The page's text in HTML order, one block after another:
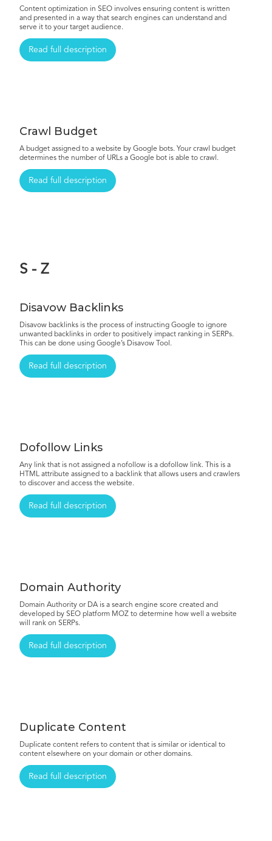
Content optimization in SEO involves ensuring content is written
and presented in a way that search engines can understand and
serve it to your target audience.
Read full description
Crawl Budget
A budget assigned to a website by Google bots. Your crawl budget
determines the number of URLs a Google bot is able to crawl.
Read full description
S - Z
Disavow Backlinks
Disavow backlinks is the process of instructing Google to ignore
unwanted backlinks in order to positively impact ranking in SERPs.
This can be done using Google’s Disavow Tool.
Read full description
Dofollow Links
Any link that is not assigned a nofollow is a dofollow link. This is a
HTML attribute assigned to a backlink that allows users and crawlers
to discover and access the website.
Read full description
Domain Authority
Domain Authority or DA is a search engine score created and
developed by SEO platform MOZ to determine how well a website
will rank on SERPs.
Read full description
Duplicate Content
Duplicate content refers to content that is similar or identical to
content elsewhere on your domain or other domains.
Read full description